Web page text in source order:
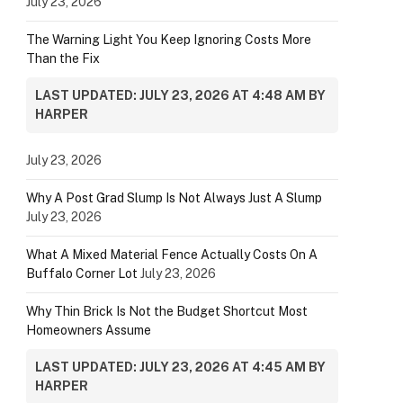
The Warning Light You Keep Ignoring Costs More
Than the Fix
LAST UPDATED: JULY 23, 2026 AT 4:48 AM BY
HARPER
July 23, 2026
Why A Post Grad Slump Is Not Always Just A Slump
July 23, 2026
What A Mixed Material Fence Actually Costs On A
Buffalo Corner Lot July 23, 2026
Why Thin Brick Is Not the Budget Shortcut Most
Homeowners Assume
LAST UPDATED: JULY 23, 2026 AT 4:45 AM BY
HARPER